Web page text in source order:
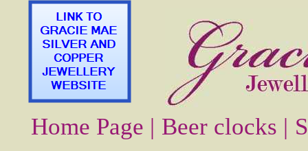
Home Page | Beer clocks |